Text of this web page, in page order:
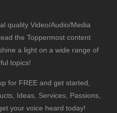
quality Video/Audio/Media
the Toppermost content
a light on a wide range of
topics!
for FREE and get started,
Ideas, Services, Passions,
your voice heard today!